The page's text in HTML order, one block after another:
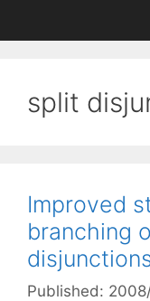
split
Improved
branching
Published: